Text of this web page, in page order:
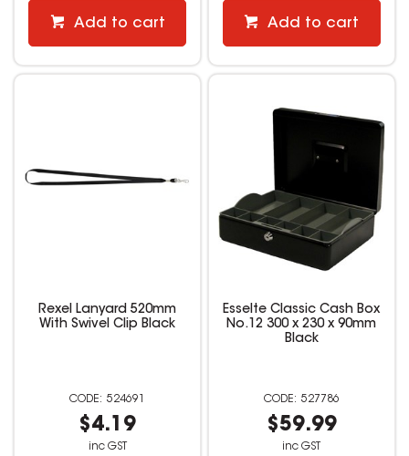
Add to cart Add to cart
Rexel Lanyard 520mm
With Swivel Clip Black
524691
$4.19
inc GST
Esselte Classic Cash Box
No.12 300 x 230 x 90mm
Black
527786
$59.99
inc GST